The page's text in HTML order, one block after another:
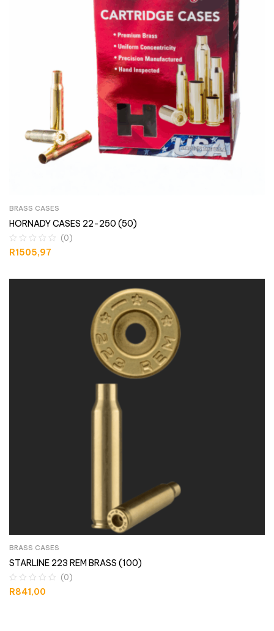
BRASS CASES
HORNADY CASES 22-250 (50)
(0)
R1505,97
BRASS CASES
STARLINE 223 REM BRASS (100)
(0)
R841,00